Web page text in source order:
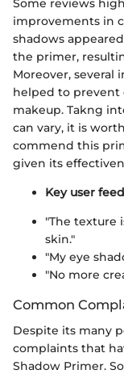
Some reviews
improvements in
shadows
the primer,
Moreover,
helped to prevent
makeup. Takng
can vary, it is
commend this
given its
Key user
"The texture
skin."
"My eye
"No more
Common
Despite its many
complaints that
Shadow Primer.